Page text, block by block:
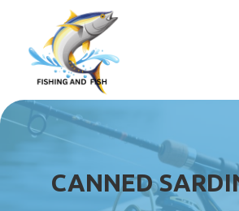
content
CANNED